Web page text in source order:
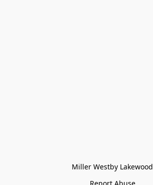
Miller Westby Lakewood